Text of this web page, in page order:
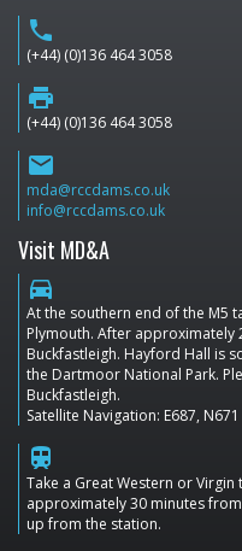
phone
(+44) (0)136 464 3058
print
(+44) (0)136 464 3058
email
mda@rccdams.co.uk
info@rccdams.co.uk
Visit MD&A
directions_car
At the southern end of the M5
Plymouth. After approximately
Buckfastleigh. Hayford Hall is
the Dartmoor National Park.
Buckfastleigh.
Satellite Navigation: E687, N671
train
Take a Great Western or
approximately 30 minutes
up from the station.